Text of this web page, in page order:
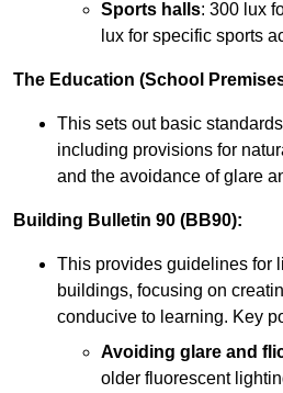
Sports halls: 300 lux
lux for specific sports
The Education (School
This sets out basic
including provisions for
and the avoidance of glare
Building Bulletin 90 (BB90):
This provides guidelines for
buildings, focusing on
conducive to learning. Key
Avoiding glare and
older fluorescent